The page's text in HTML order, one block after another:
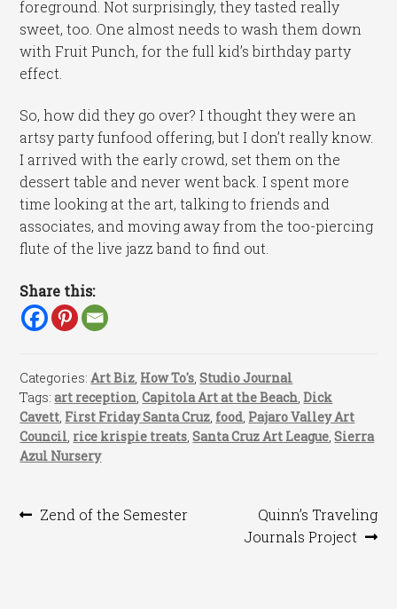
foreground. Not surprisingly, they tasted really
sweet, too. One almost needs to wash them down
with Fruit Punch, for the full kid’s birthday party
effect.
So, how did they go over? I thought they were an
artsy party funfood offering, but I don’t really know.
I arrived with the early crowd, set them on the
dessert table and never went back. I spent more
time looking at the art, talking to friends and
associates, and moving away from the too-piercing
flute of the live jazz band to find out.
Share this:
Categories:Art Biz How To's ,Studio Journal
Tags:art reception ,Capitola Art at the Beach ,Dick
Cavett First Friday Santa Cruz food Pajaro Valley Art
Council rice krispie treats ,Santa Cruz Art League ,Sierra
Azul Nursery
Post
Previous
Zend of the Semester
Next
post:
Quinn’s Traveling
Journals Project